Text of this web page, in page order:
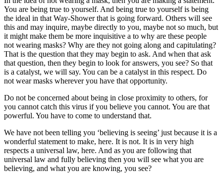
You are being true to yourself. And being true to yourself is being
the ideal in that Way-Shower that is going forward. Others will see
this and may inquire, maybe directly to you, maybe not so much, but
it might make them be more inquisitive a to why are these people
not wearing masks? Why are they not going along and capitulating?
That is the question that they may begin to ask. And when that ask
that question, then they begin to look for answers, you see? So that
is a catalyst, we will say. You can be a catalyst in this respect. Do
not wear masks wherever you have that opportunity.
Do not be concerned about being in close proximity to others, for
you cannot catch this virus if you believe you cannot. You are that
powerful. You have to come to understand that.
We have not been telling you ‘believing is seeing’ just because it is a
wonderful statement to make, here. It is not. It is in very high
respects a universal law, here. And as you are following that
universal law and fully believing then you will see what you are
believing, and what you are knowing, you see?